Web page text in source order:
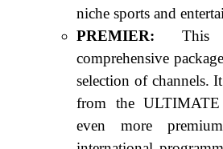
niche sports and
PREMIER: This
comprehensive
selection of channels.
from the ULTIMATE
even more